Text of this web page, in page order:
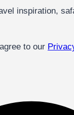
inspiration,
to our